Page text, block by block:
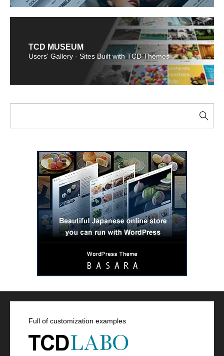
TCD MUSEUM
Users' Gallery - Sites Built with TCD Themes
Full of customization examples